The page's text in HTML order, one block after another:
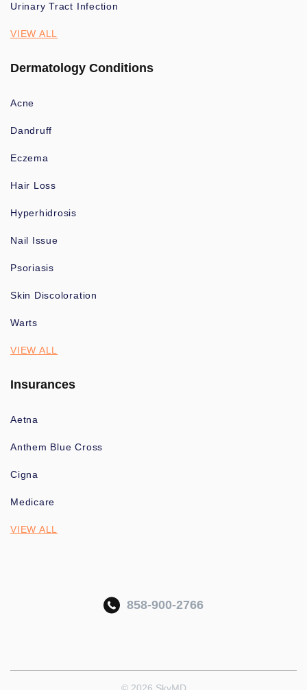
Urinary Tract Infection
VIEW ALL
Dermatology Conditions
Acne
Dandruff
Eczema
Hair Loss
Hyperhidrosis
Nail Issue
Psoriasis
Skin Discoloration
Warts
VIEW ALL
Insurances
Aetna
Anthem Blue Cross
Cigna
Medicare
VIEW ALL
858-900-2766